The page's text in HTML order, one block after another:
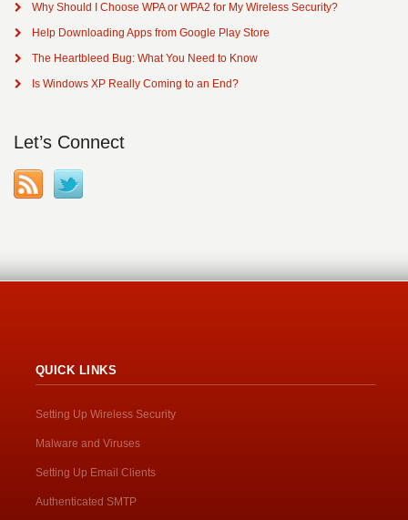
Why Should I Choose WPA or WPA2 for My Wireless Security?
Help Downloading Apps from Google Play Store
The Heartbleed Bug: What You Need to Know
Is Windows XP Really Coming to an End?
Let’s Connect
QUICK LINKS
Setting Up Wireless Security
Malware and Viruses
Setting Up Email Clients
Authenticated SMTP